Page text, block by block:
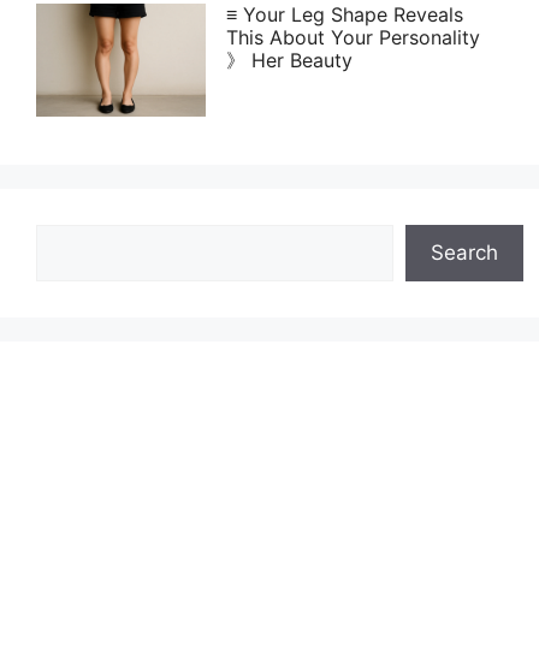
≡ Your Leg Shape Reveals
This About Your Personality
》 Her Beauty
Search